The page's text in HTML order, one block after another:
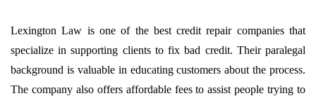
Lexington Law is one of the best credit repair companies that
specialize in supporting clients to fix bad credit. Their paralegal
background is valuable in educating customers about the process.
The company also offers affordable fees to assist people trying to